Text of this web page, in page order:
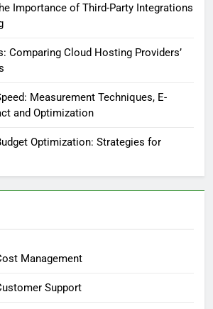
Importance of Third-Party Integrations
Comparing Cloud Hosting Providers’
Measurement Techniques, E-
and Optimization
Optimization: Strategies for
Management
Support